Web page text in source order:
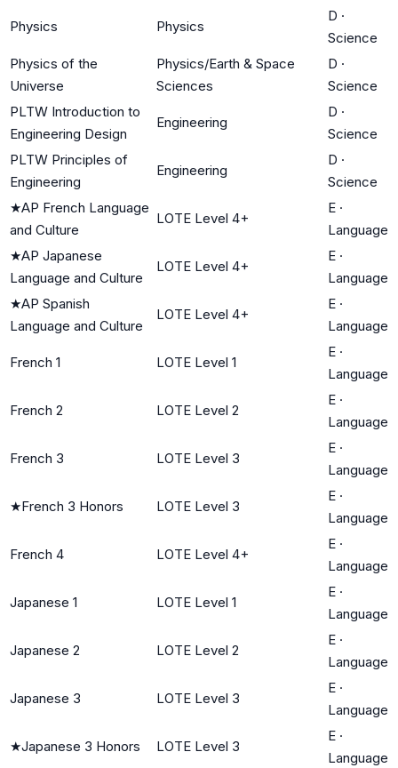
Physics Physics
D ·
Science
Physics of the
Universe
Physics/Earth & Space
Sciences
D ·
Science
PLTW Introduction to
Engineering Design
Engineering
D ·
Science
PLTW Principles of
Engineering
Engineering
D ·
Science
★AP French Language
and Culture
LOTE Level 4+
E ·
Language
★AP Japanese
Language and Culture
LOTE Level 4+
E ·
Language
★AP Spanish
Language and Culture
LOTE Level 4+
E ·
Language
French 1 LOTE Level 1
E ·
Language
French 2 LOTE Level 2
E ·
Language
French 3 LOTE Level 3
E ·
Language
★French 3 Honors LOTE Level 3
E ·
Language
French 4 LOTE Level 4+
E ·
Language
Japanese 1 LOTE Level 1
E ·
Language
Japanese 2 LOTE Level 2
E ·
Language
Japanese 3 LOTE Level 3
E ·
Language
★Japanese 3 Honors LOTE Level 3
E ·
Language